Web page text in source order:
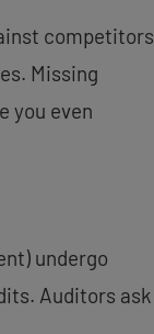
competitors
Missing
you even
undergo
Auditors ask